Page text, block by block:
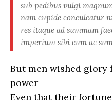
sub pedibus vulgi
nam cupide conculcatur
res itaque ad summam
imperium sibi cum ac
But men wished glory
power
Even that their